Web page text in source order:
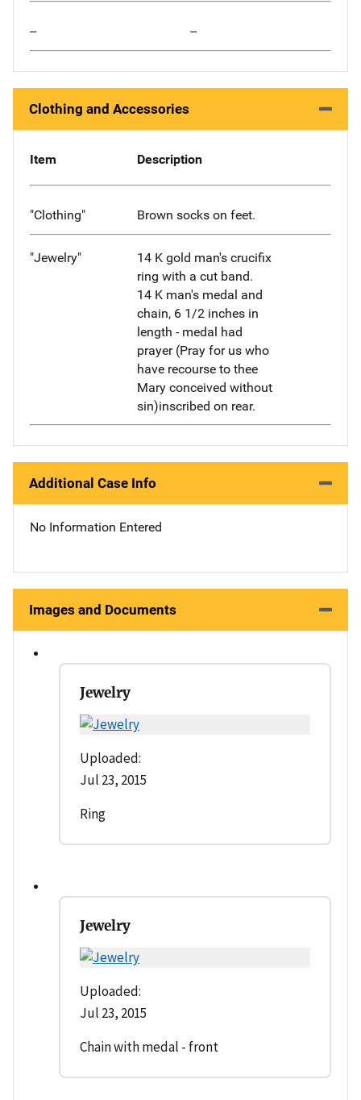
-- --
Clothing and Accessories
Item Description
"Clothing" Brown socks on feet.
"Jewelry"
14 K gold man's crucifix
ring with a cut band.
14 K man's medal and
chain, 6 1/2 inches in
length - medal had
prayer (Pray for us who
have recourse to thee
Mary conceived without
sin)inscribed on rear.
Additional Case Info
No Information Entered
Images and Documents
Jewelry
Uploaded:
Jul 23, 2015
Ring
Jewelry
Uploaded:
Jul 23, 2015
Chain with medal - front